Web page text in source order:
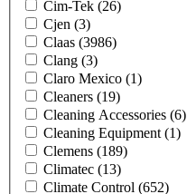
Cim-Tek (26)
Cjen (3)
Claas (3986)
Clang (3)
Claro Mexico (1)
Cleaners (19)
Cleaning Accessories (6)
Cleaning Equipment (1)
Clemens (189)
Climatec (13)
Climate Control (652)